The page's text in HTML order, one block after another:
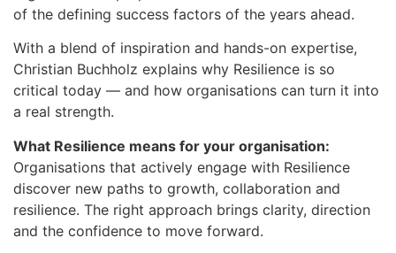
of the defining success factors of the years ahead.
With a blend of inspiration and hands-on expertise,
Christian Buchholz explains why Resilience is so
critical today — and how organisations can turn it into
a real strength.
What Resilience means for your organisation:
Organisations that actively engage with Resilience
discover new paths to growth, collaboration and
resilience. The right approach brings clarity, direction
and the confidence to move forward.